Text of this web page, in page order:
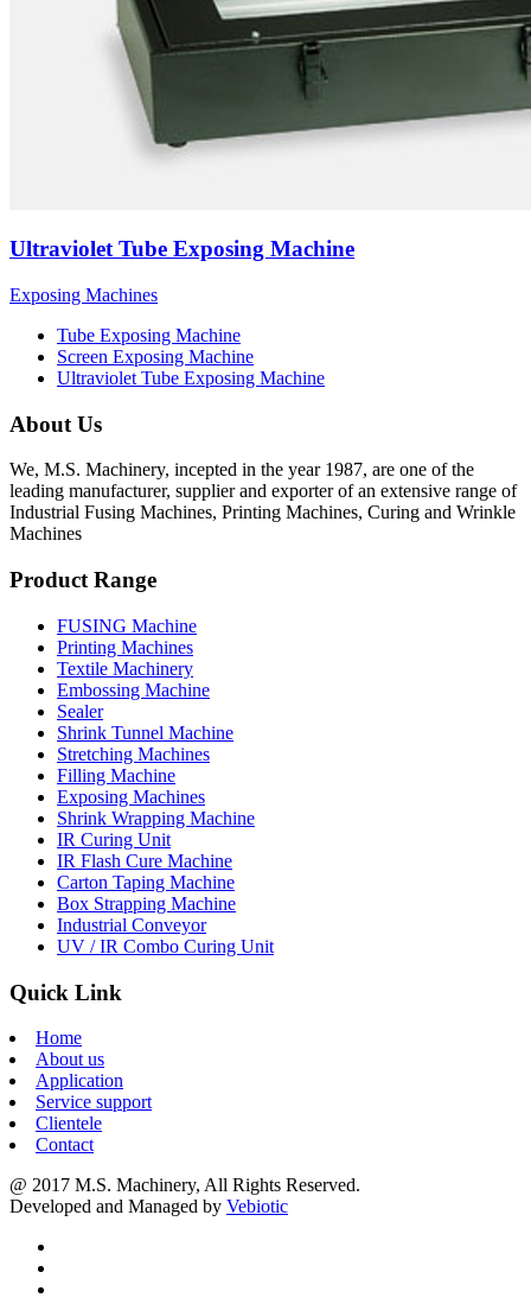
Ultraviolet Tube Exposing Machine
Exposing Machines
Tube Exposing Machine
Screen Exposing Machine
Ultraviolet Tube Exposing Machine
About Us
We, M.S. Machinery, incepted in the year 1987, are one of the
leading manufacturer, supplier and exporter of an extensive range of
Industrial Fusing Machines, Printing Machines, Curing and Wrinkle
Machines
Product Range
FUSING Machine
Printing Machines
Textile Machinery
Embossing Machine
Sealer
Shrink Tunnel Machine
Stretching Machines
Filling Machine
Exposing Machines
Shrink Wrapping Machine
IR Curing Unit
IR Flash Cure Machine
Carton Taping Machine
Box Strapping Machine
Industrial Conveyor
UV / IR Combo Curing Unit
Quick Link
Home
About us
Application
Service support
Clientele
Contact
@ 2017 M.S. Machinery, All Rights Reserved.
Developed and Managed by Vebiotic